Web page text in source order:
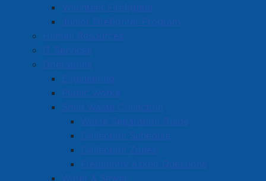
Volunteer Firefighter
Junior Firefighter Program
Human Resources
IT Services
Operations
Engineering
Public Works
Solid Waste Collection
Waste Separation Guide
Collection Schedule
Collection Zones
Frequently Asked Questions
Water & Sewer
Canadian Choice Windows & Doors
welcomed to downtown Amherst
Published: 24 July 2026
The Town of Amherst recently recognized Canadian
Choice Windows & Doors with a new
business certificate, celebrating the company's
investment in Amherst and its
continued growth in the